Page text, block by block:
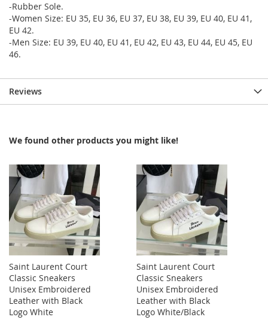
-Rubber Sole.
-Women Size: EU 35, EU 36, EU 37, EU 38, EU 39, EU 40, EU 41,
EU 42.
-Men Size: EU 39, EU 40, EU 41, EU 42, EU 43, EU 44, EU 45, EU
46.
Reviews
We found other products you might like!
Saint Laurent Court
Classic Sneakers
Unisex Embroidered
Leather with Black
Logo White
Saint Laurent Court
Classic Sneakers
Unisex Embroidered
Leather with Black
Logo White/Black